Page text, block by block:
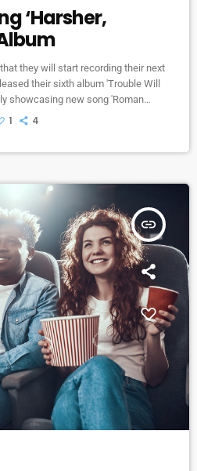
‘Harsher,
they will start recording their next
their sixth album 'Trouble Will
showcasing new song 'Roman
recently saying that the group
1 4
insert_link